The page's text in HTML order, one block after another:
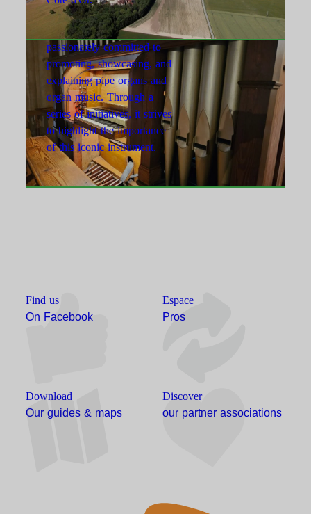
l’Orgue d’Is-sur-Tille
The association is
passionately committed to
promoting, showcasing, and
explaining pipe organs and
organ music. Through a
series of initiatives, it strives
to highlight the importance
of this iconic instrument.
Find us
On Facebook
Espace
Pros
Download
Our guides & maps
Discover
our partner associations